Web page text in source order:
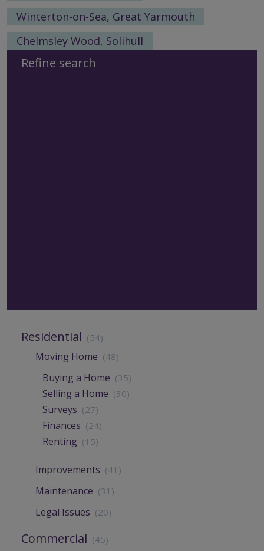
Winterton-on-Sea, Great Yarmouth
Chelmsley Wood, Solihull
Refine search
Residential (54)
Moving Home (48)
Buying a Home (35)
Selling a Home (30)
Surveys (27)
Finances (24)
Renting (15)
Improvements (41)
Maintenance (31)
Legal Issues (20)
Commercial (45)